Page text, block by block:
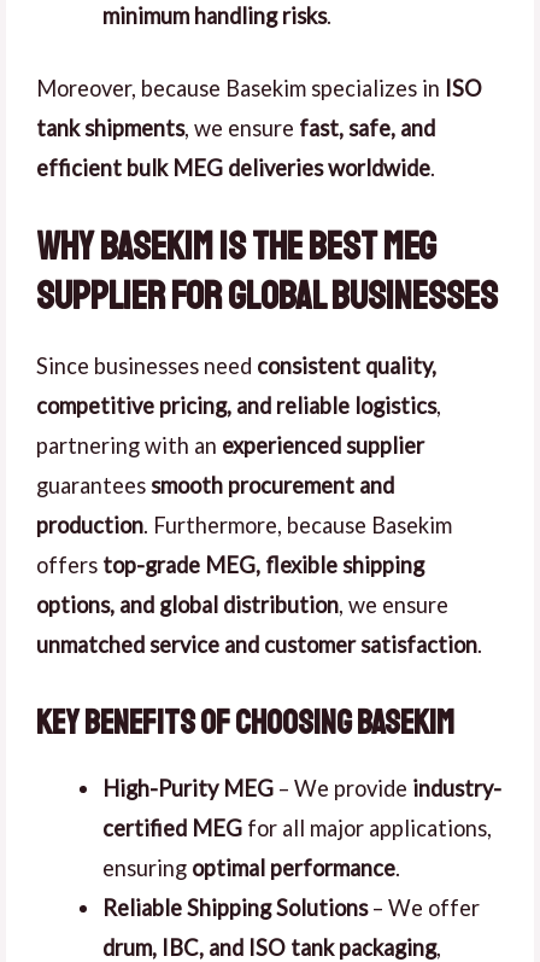
minimum handling risks.
Moreover, because Basekim specializes in ISO
tank shipments, we ensure fast, safe, and
efficient bulk MEG deliveries worldwide.
Why Basekim is the Best MEG
Supplier for Global Businesses
Since businesses need consistent quality,
competitive pricing, and reliable logistics,
partnering with an experienced supplier
guaranteessmooth procurement and
production. Furthermore, because Basekim
offers top-grade MEG, flexible shipping
options, and global distribution, we ensure
unmatched service and customer satisfaction.
Key Benefits of Choosing Basekim
High-Purity MEG– We provide industry-
certified MEGfor all major applications,
ensuring optimal performance.
Reliable Shipping Solutions– We offer
drum, IBC, and ISO tank packaging,